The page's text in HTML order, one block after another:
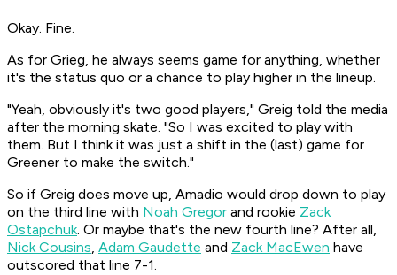
Okay. Fine.
As for Grieg, he always seems game for anything, whether
it's the status quo or a chance to play higher in the lineup.
"Yeah, obviously it's two good players," Greig told the media
after the morning skate. "So I was excited to play with
them. But I think it was just a shift in the (last) game for
Greener to make the switch."
So if Greig does move up, Amadio would drop down to play
on the third line with Noah Gregor and rookie Zack
Ostapchuk. Or maybe that's the new fourth line? After all,
Nick Cousins, Adam Gaudette and Zack MacEwen have
outscored that line 7-1.